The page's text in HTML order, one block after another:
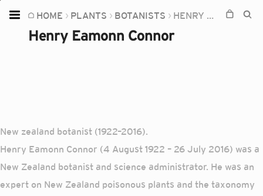
HOME PLANTS BOTANISTS HENRY EAMONN CONNOR
Henry Eamonn Connor
New zealand botanist (1922–2016).
Henry Eamonn Connor (4 August 1922 – 26 July 2016) was a
New Zealand botanist and science administrator. He was an
expert on New Zealand poisonous plants and the taxonomy
Home
Plants
Devices
Camera